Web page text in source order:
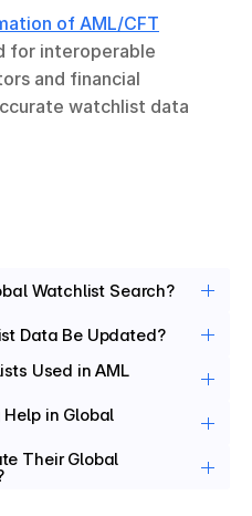
of AML/CFT
for interoperable
and financial
watchlist data
Watchlist Search?
Data Be Updated?
Used in AML
Help in Global
Their Global